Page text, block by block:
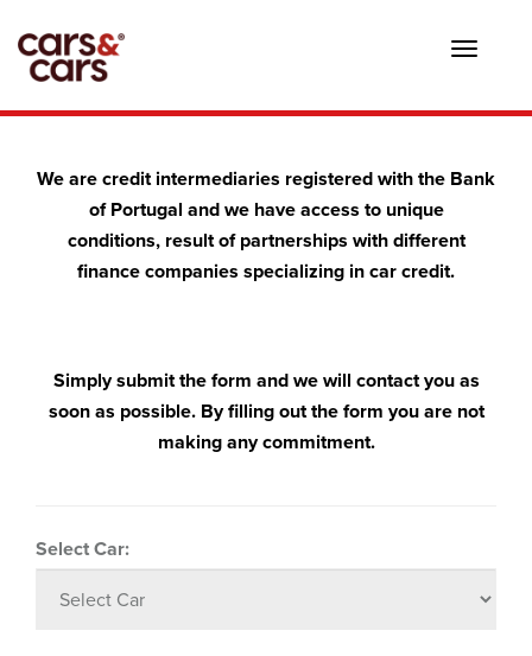
Toggle
We are credit intermediaries registered with the Bank
of Portugal and we have access to unique
conditions, result of partnerships with different
finance companies specializing in car credit.
Simply submit the form and we will contact you as
soon as possible. By filling out the form you are not
making any commitment.
Select Car: